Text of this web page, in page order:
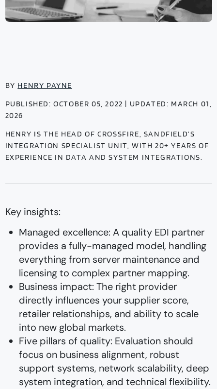
BY HENRY PAYNE
PUBLISHED: OCTOBER 05, 2022 | UPDATED: MARCH 01,
2026
HENRY IS THE HEAD OF CROSSFIRE, SANDFIELD’S
INTEGRATION SPECIALIST UNIT, WITH 20+ YEARS OF
EXPERIENCE IN DATA AND SYSTEM INTEGRATIONS.
Key insights:
Managed excellence: A quality EDI partner
provides a fully-managed model, handling
everything from server maintenance and
licensing to complex partner mapping.
Business impact: The right provider
directly influences your supplier score,
retailer relationships, and ability to scale
into new global markets.
Five pillars of quality: Evaluation should
focus on business alignment, robust
support systems, network scalability, deep
system integration, and technical flexibility.